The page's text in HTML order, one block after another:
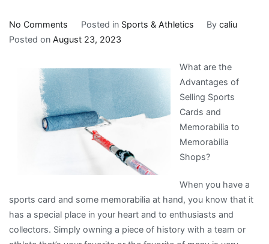
No Comments
The
Guide
Posted in Sports & Athletics Bycaliu
Posted on August 23, 2023
What are the
Advantages of
Selling Sports
Cards and
Memorabilia to
Memorabilia
Shops?
When you have a
sports card and some memorabilia at hand, you know that it
has a special place in your heart and to enthusiasts and
collectors. Simply owning a piece of history with a team or